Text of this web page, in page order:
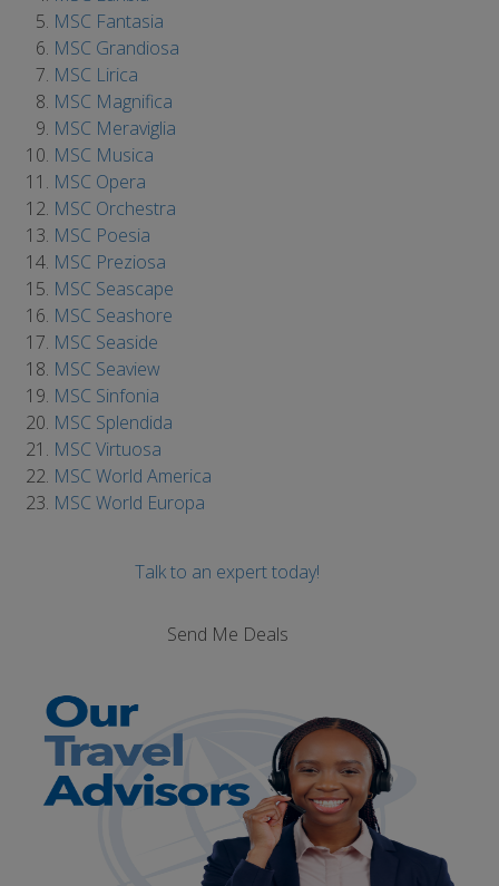
MSC Fantasia
MSC Grandiosa
MSC Lirica
MSC Magnifica
MSC Meraviglia
MSC Musica
MSC Opera
MSC Orchestra
MSC Poesia
MSC Preziosa
MSC Seascape
MSC Seashore
MSC Seaside
MSC Seaview
MSC Sinfonia
MSC Splendida
MSC Virtuosa
MSC World America
MSC World Europa
Talk to an expert today!
Send Me Deals